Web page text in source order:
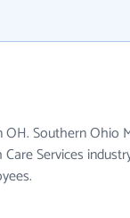
Southern Ohio
Services